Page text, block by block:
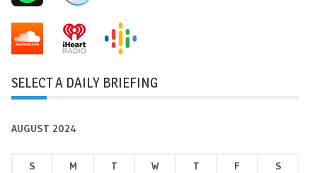
SELECT A DAILY BRIEFING
AUGUST 2024
S M T W T F
S